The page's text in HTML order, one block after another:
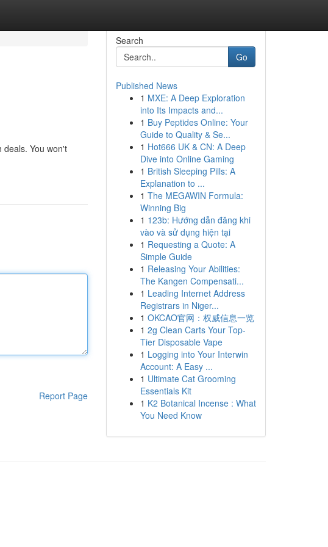
deals. You won't
Report Page
Search
Go
Published News
1 MXE: A Deep Exploration
into Its Impacts and...
1 Buy Peptides Online: Your
Guide to Quality & Se...
1 Hot666 UK & CN: A Deep
Dive into Online Gaming
1 British Sleeping Pills: A
Explanation to ...
1 The MEGAWIN Formula:
Winning Big
1 123b: Hướng dẫn đăng khi
vào và sử dụng hiện tại
1 Requesting a Quote: A
Simple Guide
1 Releasing Your Abilities:
The Kangen Compensati...
1 Leading Internet Address
Registrars in Niger...
1 OKCAO官网：权威信息一览
1 2g Clean Carts Your Top-
Tier Disposable Vape
1 Logging into Your Interwin
Account: A Easy ...
1 Ultimate Cat Grooming
Essentials Kit
1 K2 Botanical Incense : What
You Need Know